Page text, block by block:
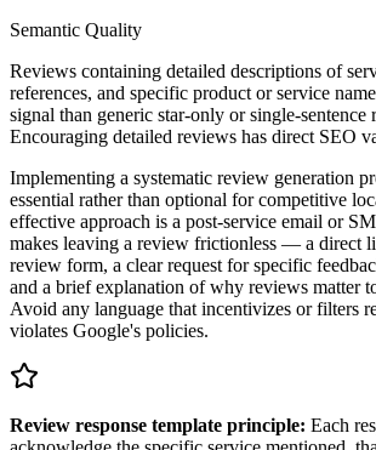
Semantic Quality
Reviews containing detailed descriptions of
references, and specific product or service
signal than generic star-only or single-sentence
Encouraging detailed reviews has direct SEO
Implementing a systematic review generation
essential rather than optional for competitive
effective approach is a post-service email or
makes leaving a review frictionless — a direct
review form, a clear request for specific
and a brief explanation of why reviews matter
Avoid any language that incentivizes or filters
violates Google's policies.
Review response template principle: Each